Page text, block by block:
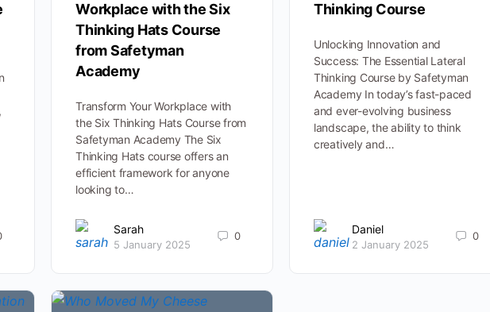
Workplace with the Six
Thinking Hats Course
from Safetyman
Academy
Transform Your Workplace with
the Six Thinking Hats Course from
Safetyman Academy The Six
Thinking Hats course offers an
efficient framework for anyone
looking to…
Sarah
5 January 2025
0
Thinking Course
Unlocking Innovation and
Success: The Essential Lateral
Thinking Course by Safetyman
Academy In today’s fast-paced
and ever-evolving business
landscape, the ability to think
creatively and…
Daniel
2 January 2025
0